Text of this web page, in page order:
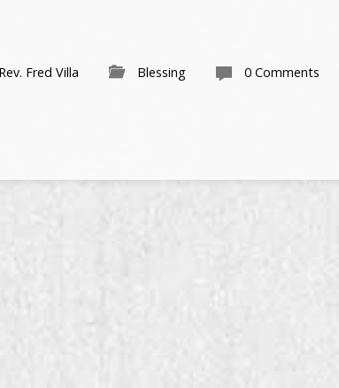
Rev. Fred Villa Blessing 0 Comments